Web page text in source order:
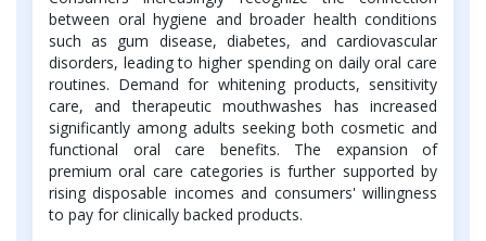
between oral hygiene and broader health conditions
such as gum disease, diabetes, and cardiovascular
disorders, leading to higher spending on daily oral care
routines. Demand for whitening products, sensitivity
care, and therapeutic mouthwashes has increased
significantly among adults seeking both cosmetic and
functional oral care benefits. The expansion of
premium oral care categories is further supported by
rising disposable incomes and consumers' willingness
to pay for clinically backed products.